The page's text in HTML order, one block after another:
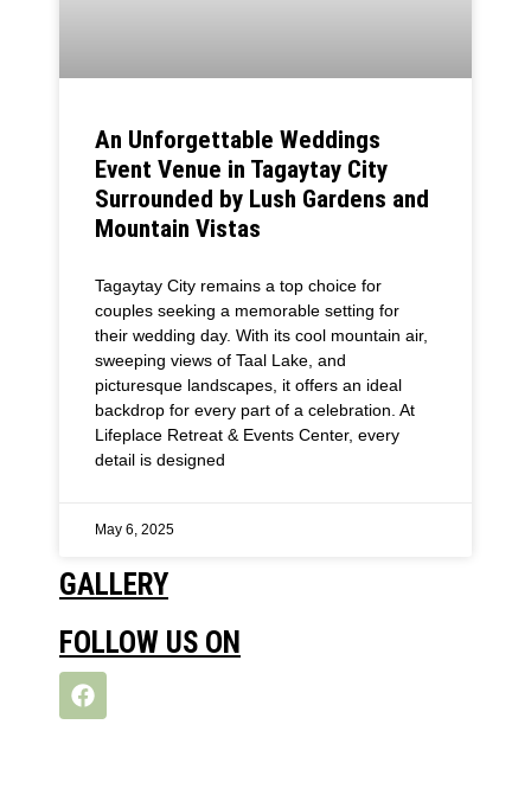
An Unforgettable Weddings
Event Venue in Tagaytay City
Surrounded by Lush Gardens and
Mountain Vistas
Tagaytay City remains a top choice for
couples seeking a memorable setting for
their wedding day. With its cool mountain air,
sweeping views of Taal Lake, and
picturesque landscapes, it offers an ideal
backdrop for every part of a celebration. At
Lifeplace Retreat & Events Center, every
detail is designed
May 6, 2025
GALLERY
FOLLOW US ON